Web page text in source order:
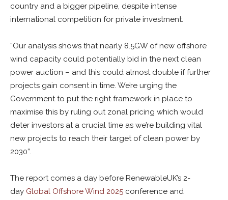
country and a bigger pipeline, despite intense
international competition for private investment.
“Our analysis shows that nearly 8.5GW of new offshore
wind capacity could potentially bid in the next clean
power auction – and this could almost double if further
projects gain consent in time. We’re urging the
Government to put the right framework in place to
maximise this by ruling out zonal pricing which would
deter investors at a crucial time as we’re building vital
new projects to reach their target of clean power by
2030”.
The report comes a day before RenewableUK’s 2-
day Global Offshore Wind 2025 conference and